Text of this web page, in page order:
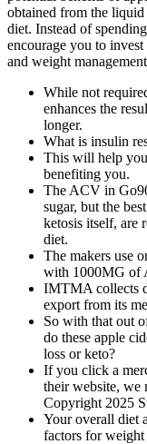
obtained from the liquid
diet. Instead of
encourage you to
and weight
While not
enhances the
longer.
What is insulin
This will help
benefiting you.
The ACV in
sugar, but the
ketosis itself, are
diet.
The makers use
with 1000MG of
IMTMA collects
export from its
So with that out
do these apple
loss or keto?
If you click a
their website, we
Copyright 2025
Your overall diet
factors for